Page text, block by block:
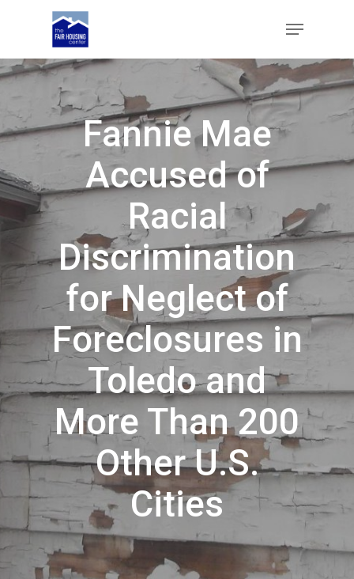
content
Menu
Fannie Mae
Accused of
Racial
Discrimination
for Neglect of
Foreclosures in
Toledo and
More Than 200
Other U.S.
Cities
Menu